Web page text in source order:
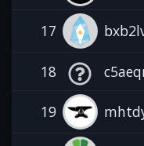
17
18
19